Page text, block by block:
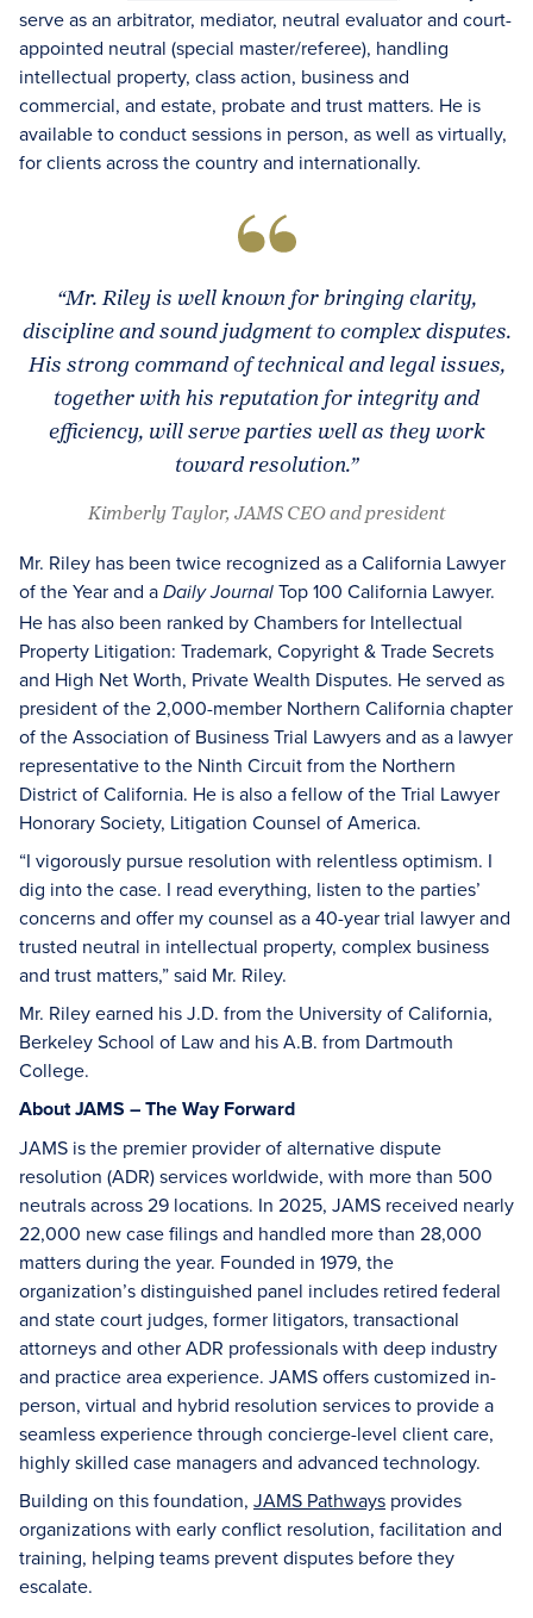
serve as an arbitrator, mediator, neutral evaluator and court-
appointed neutral (special master/referee), handling
intellectual property, class action, business and
commercial, and estate, probate and trust matters. He is
available to conduct sessions in person, as well as virtually,
for clients across the country and internationally.
“Mr. Riley is well known for bringing clarity,
discipline and sound judgment to complex disputes.
His strong command of technical and legal issues,
together with his reputation for integrity and
efficiency, will serve parties well as they work
toward resolution.”
Kimberly Taylor, JAMS CEO and president
Mr. Riley has been twice recognized as a California Lawyer
of the Year and a Daily Journal Top 100 California Lawyer.
He has also been ranked by Chambers for Intellectual
Property Litigation: Trademark, Copyright & Trade Secrets
and High Net Worth, Private Wealth Disputes. He served as
president of the 2,000-member Northern California chapter
of the Association of Business Trial Lawyers and as a lawyer
representative to the Ninth Circuit from the Northern
District of California. He is also a fellow of the Trial Lawyer
Honorary Society, Litigation Counsel of America.
“I vigorously pursue resolution with relentless optimism. I
dig into the case. I read everything, listen to the parties’
concerns and offer my counsel as a 40-year trial lawyer and
trusted neutral in intellectual property, complex business
and trust matters,” said Mr. Riley.
Mr. Riley earned his J.D. from the University of California,
Berkeley School of Law and his A.B. from Dartmouth
College.
About JAMS – The Way Forward
JAMS is the premier provider of alternative dispute
resolution (ADR) services worldwide, with more than 500
neutrals across 29 locations. In 2025, JAMS received nearly
22,000 new case filings and handled more than 28,000
matters during the year. Founded in 1979, the
organization’s distinguished panel includes retired federal
and state court judges, former litigators, transactional
attorneys and other ADR professionals with deep industry
and practice area experience. JAMS offers customized in-
person, virtual and hybrid resolution services to provide a
seamless experience through concierge-level client care,
highly skilled case managers and advanced technology.
Building on this foundation, JAMS Pathways provides
organizations with early conflict resolution, facilitation and
training, helping teams prevent disputes before they
escalate.